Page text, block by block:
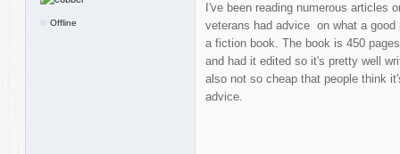
Offline
I've been reading numerous articles
veterans had advice on what a
a fiction book. The book is 450
and had it edited so it's pretty well
also not so cheap that people think
advice.